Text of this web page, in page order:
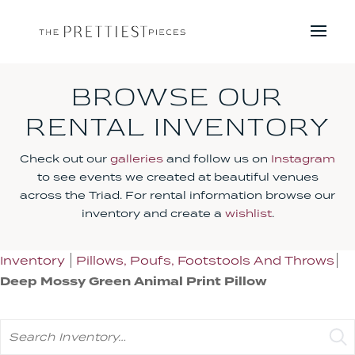
BROWSE OUR
RENTAL INVENTORY
Check out our galleries and follow us on Instagram
to see events we created at beautiful venues
across the Triad. For rental information browse our
inventory and create a wishlist.
Inventory Pillows, Poufs, Footstools And Throws
Deep Mossy Green Animal Print Pillow